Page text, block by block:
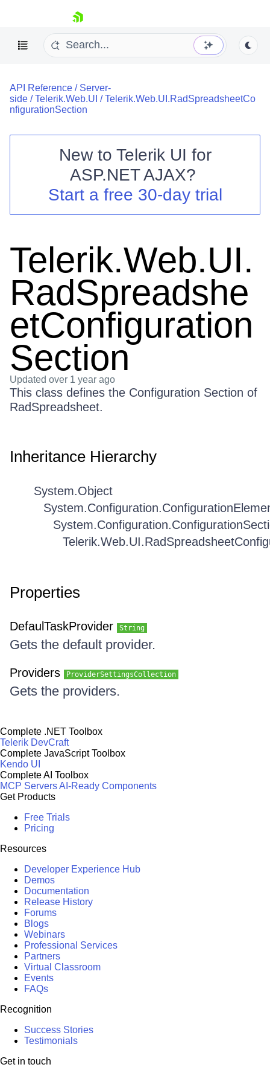
skip navigation
Shopping cart
Login
API Reference / Server-
side /Telerik.Web.UI /Telerik.Web.UI.RadSpreadsheetCo
nfigurationSection
New to Telerik UI for
ASP.NET AJAX?
Start a free 30-day trial
Telerik.Web.UI.
RadSpreadshe
etConfiguration
Section
Updated over 1 year ago
This class defines the Configuration Section of
RadSpreadsheet.
Inheritance Hierarchy
System.Object
Properties
DefaulTaskProvider String
Gets the default provider.
Providers ProviderSettingsCollection
Gets the providers.
Complete .NET Toolbox
Telerik DevCraft
Complete JavaScript Toolbox
Kendo UI
Complete AI Toolbox
MCP ServersAI-Ready Components
Get Products
Free Trials
Pricing
Resources
Developer Experience Hub
Demos
Documentation
Release History
Forums
Blogs
Webinars
Professional Services
Partners
Virtual Classroom
Events
FAQs
Recognition
Success Stories
Testimonials
Get in touch